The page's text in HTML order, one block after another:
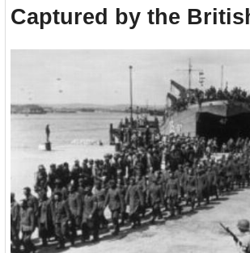
Captured by the